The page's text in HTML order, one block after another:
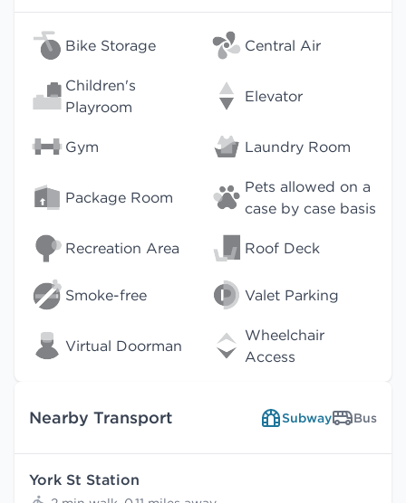
Bike Storage Central Air
Children's
Playroom
Elevator
Gym Laundry Room
Package Room
Pets allowed on a
case by case basis
Recreation Area Roof Deck
Smoke-free Valet Parking
Virtual Doorman
Wheelchair
Access
Nearby Transport Subway Bus
York St Station